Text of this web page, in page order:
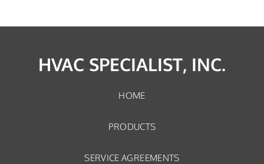
HVAC SPECIALIST, INC.
HOME
PRODUCTS
SERVICE AGREEMENTS